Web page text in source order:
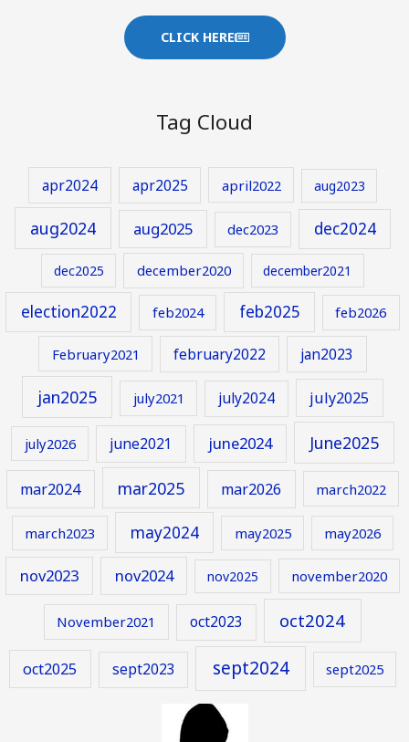
CLICK HERE
Tag Cloud
apr2024 apr2025 april2022 aug2023
aug2024 aug2025 dec2023 dec2024
dec2025 december2020 december2021
election2022 feb2024 feb2025 feb2026
February2021 february2022 jan2023
jan2025 july2021 july2024 july2025
july2026 june2021 june2024 June2025
mar2024 mar2025 mar2026 march2022
march2023 may2024 may2025 may2026
nov2023 nov2024 nov2025 november2020
November2021 oct2023 oct2024
oct2025 sept2023 sept2024 sept2025